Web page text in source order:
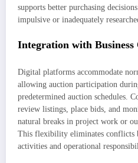
supports better purchasing
impulsive or inadequately
Integration with Business
Digital platforms accommodate
allowing auction participation
predetermined auction schedules.
review listings, place bids, and
natural breaks in project work or
This flexibility eliminates conflicts
activities and operational